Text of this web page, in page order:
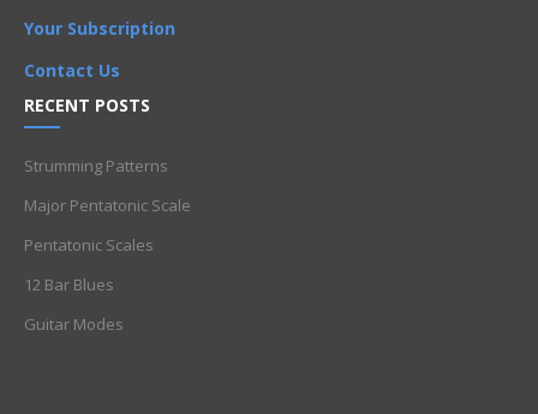
Your Subscription
Contact Us
RECENT POSTS
Strumming Patterns
Major Pentatonic Scale
Pentatonic Scales
12 Bar Blues
Guitar Modes